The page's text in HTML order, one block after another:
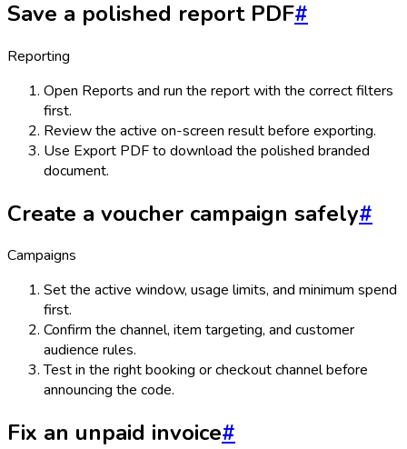
Save a polished report PDF#
Reporting
Open Reports and run the report with the correct filters
first.
Review the active on-screen result before exporting.
Use Export PDF to download the polished branded
document.
Create a voucher campaign safely#
Campaigns
Set the active window, usage limits, and minimum spend
first.
Confirm the channel, item targeting, and customer
audience rules.
Test in the right booking or checkout channel before
announcing the code.
Fix an unpaid invoice#